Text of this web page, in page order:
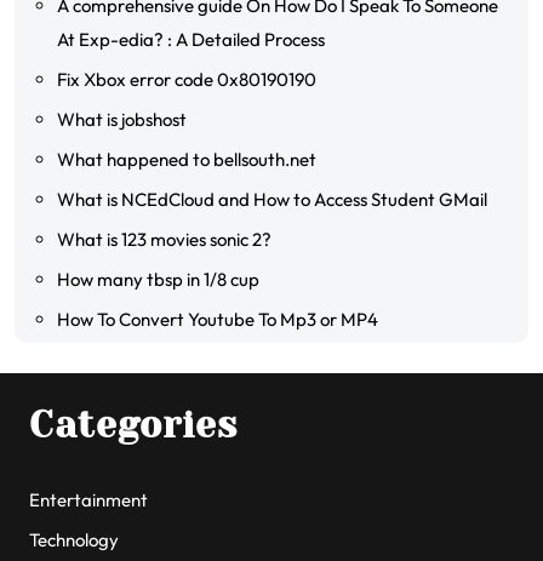
A comprehensive guide On How Do I Speak To Someone
At Exp-edia? : A Detailed Process
Fix Xbox error code 0x80190190
What is jobshost
What happened to bellsouth.net
What is NCEdCloud and How to Access Student GMail
What is 123 movies sonic 2?
How many tbsp in 1/8 cup
How To Convert Youtube To Mp3 or MP4
Categories
Entertainment
Technology